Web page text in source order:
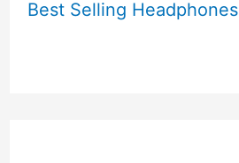
Best Selling Headphones